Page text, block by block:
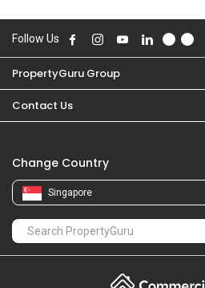
Follow Us
PropertyGuru Group
Contact Us
Change Country
Singapore